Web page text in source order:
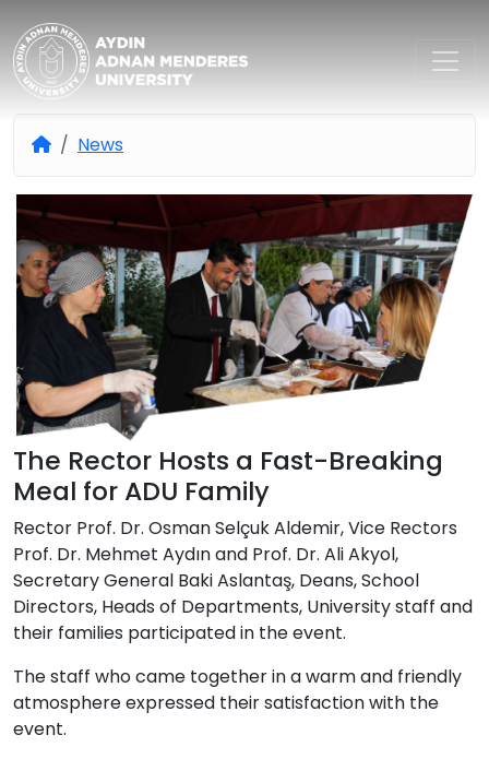
Aydın Adnan Menderes
News
The Rector Hosts a Fast-Breaking
Meal for ADU Family
Rector Prof. Dr. Osman Selçuk Aldemir, Vice Rectors
Prof. Dr. Mehmet Aydın and Prof. Dr. Ali Akyol,
Secretary General Baki Aslantaş, Deans, School
Directors, Heads of Departments, University staff and
their families participated in the event.
The staff who came together in a warm and friendly
atmosphere expressed their satisfaction with the
event.